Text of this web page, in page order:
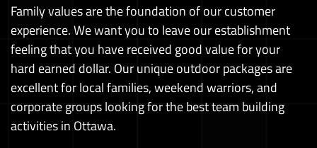
Family values are the foundation of our customer
experience. We want you to leave our establishment
feeling that you have received good value for your
hard earned dollar. Our unique outdoor packages are
excellent for local families, weekend warriors, and
corporate groups looking for the best team building
activities in Ottawa.